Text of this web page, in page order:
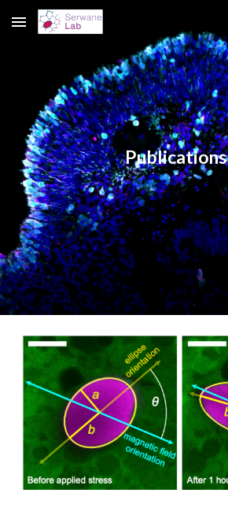
Skip to main content
Publications